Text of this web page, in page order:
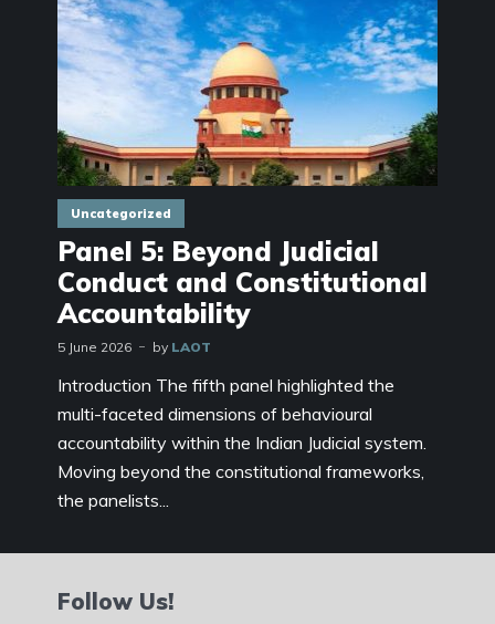
Uncategorized
Panel 5: Beyond Judicial
Conduct and Constitutional
Accountability
5 June 2026 by LAOT
Introduction The fifth panel highlighted the
multi-faceted dimensions of behavioural
accountability within the Indian Judicial system.
Moving beyond the constitutional frameworks,
the panelists...
Follow Us!